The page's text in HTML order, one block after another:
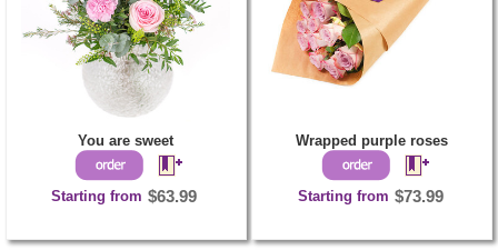
You are sweet
Starting from $63.99
Wrapped purple roses
Starting from $73.99